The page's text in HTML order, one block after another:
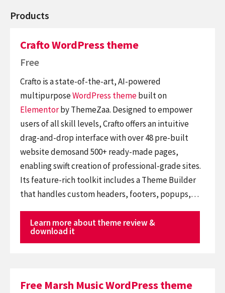
Products
Crafto WordPress theme
Free
Crafto is a state-of-the-art, AI-powered
multipurposeWordPress themebuilt on
Elementorby ThemeZaa. Designed to empower
users of all skill levels, Crafto offers an intuitive
drag-and-drop interface with over 48 pre-built
website demosand 500+ ready-made pages,
enabling swift creation of professional-grade sites.
Its feature-rich toolkit includes a Theme Builder
that handles custom headers, footers, popups,…
Learn more about theme review &
download it
Free Marsh Music WordPress theme